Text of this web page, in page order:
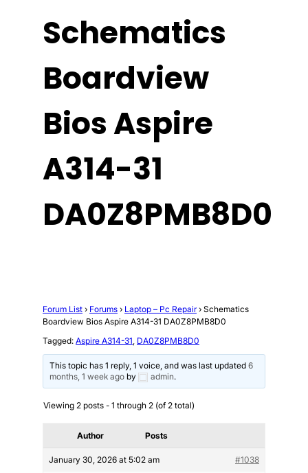
Schematics
Boardview
Bios Aspire
A314-31
DA0Z8PMB8D0
Forum List › Forums › Laptop – Pc Repair › Schematics
Boardview Bios Aspire A314-31 DA0Z8PMB8D0
Tagged: Aspire A314-31, DA0Z8PMB8D0
This topic has 1 reply, 1 voice, and was last updated6
months, 1 week ago by admin.
Viewing 2 posts - 1 through 2 (of 2 total)
Author Posts
January 30, 2026 at 5:02 am #1038